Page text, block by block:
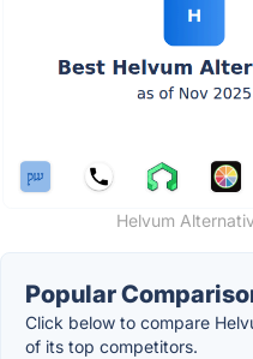
Helvum
Popular
Click below to compare
of its top competitors.